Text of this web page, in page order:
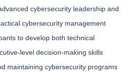
cybersecurity leadership and
cybersecurity management
to develop both technical
level decision-making skills
maintaining cybersecurity programs